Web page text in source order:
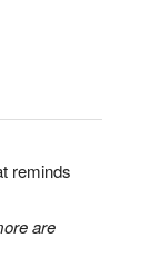
reminds
are